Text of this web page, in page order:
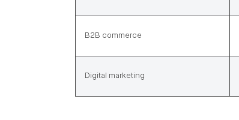
B2B commerce
Digital marketing